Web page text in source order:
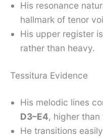
His resonance
hallmark of tenor
His upper register
rather than heavy.
Tessitura Evidence
His melodic lines
D3–E4, higher
He transitions